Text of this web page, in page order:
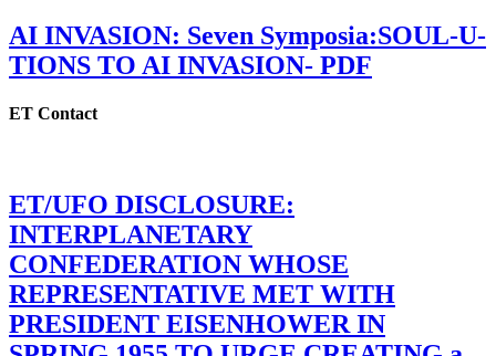
AI INVASION: Seven Symposia:SOUL-U-
TIONS TO AI INVASION- PDF
ET Contact
ET/UFO DISCLOSURE:
INTERPLANETARY
CONFEDERATION WHOSE
REPRESENTATIVE MET WITH
PRESIDENT EISENHOWER IN